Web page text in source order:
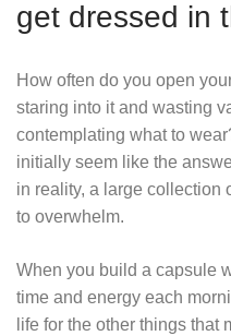
get dressed in
How often do you open
staring into it and wasting
contemplating what to
initially seem like the
in reality, a large collection
to overwhelm.
When you build a capsule
time and energy each
life for the other things that